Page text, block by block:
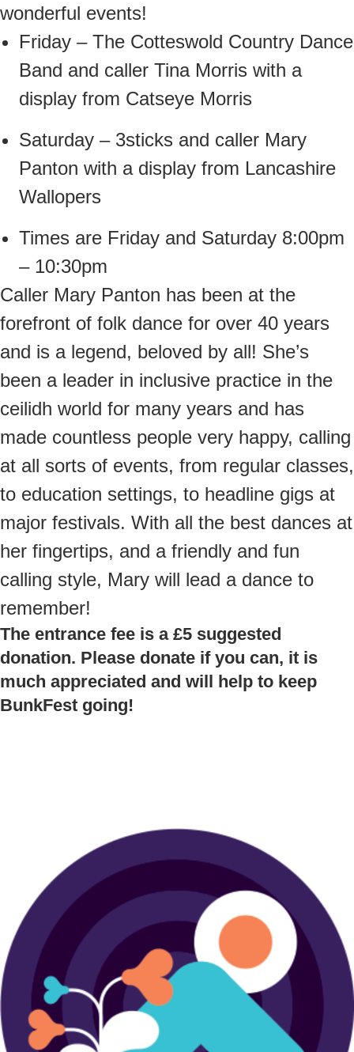
wonderful events!
Friday – The Cotteswold Country Dance
Band and caller Tina Morris with a
display from Catseye Morris
Saturday – 3sticks and caller Mary
Panton with a display from Lancashire
Wallopers
Times are Friday and Saturday 8:00pm
– 10:30pm
Caller Mary Panton has been at the
forefront of folk dance for over 40 years
and is a legend, beloved by all! She’s
been a leader in inclusive practice in the
ceilidh world for many years and has
made countless people very happy, calling
at all sorts of events, from regular classes,
to education settings, to headline gigs at
major festivals. With all the best dances at
her fingertips, and a friendly and fun
calling style, Mary will lead a dance to
remember!
The entrance fee is a £5 suggested
donation. Please donate if you can, it is
much appreciated and will help to keep
BunkFest going!